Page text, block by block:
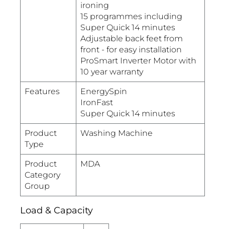
ironing
15 programmes including
Super Quick 14 minutes
Adjustable back feet from
front - for easy installation
ProSmart Inverter Motor with
10 year warranty
Features
EnergySpin
IronFast
Super Quick 14 minutes
Product
Type
Washing Machine
Product
Category
Group
MDA
Load & Capacity